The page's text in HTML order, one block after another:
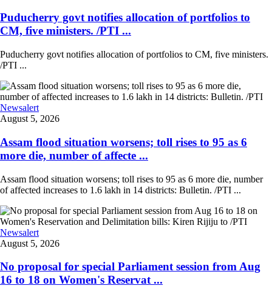
Puducherry govt notifies allocation of portfolios to
CM, five ministers. /PTI ...
Puducherry govt notifies allocation of portfolios to CM, five ministers.
/PTI ...
Newsalert
August 5, 2026
Assam flood situation worsens; toll rises to 95 as 6
more die, number of affecte ...
Assam flood situation worsens; toll rises to 95 as 6 more die, number
of affected increases to 1.6 lakh in 14 districts: Bulletin. /PTI ...
Newsalert
August 5, 2026
No proposal for special Parliament session from Aug
16 to 18 on Women's Reservat ...